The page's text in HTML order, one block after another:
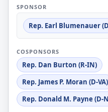
SPONSOR
Rep. Earl Blumenauer
COSPONSORS
Rep. Dan Burton (R-IN)
Rep. James P. Moran (D-VA)
Rep. Donald M. Payne (D-